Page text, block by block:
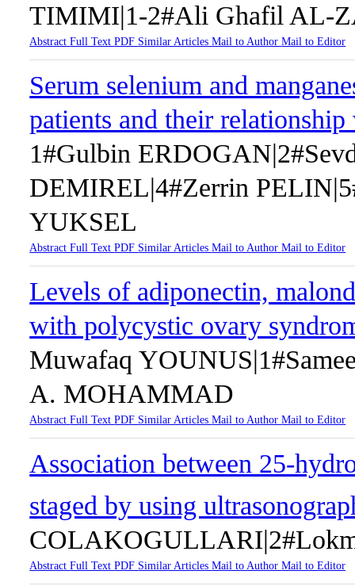
TIMIMI|1-2#Ali Ghafil AL-
AbstractFull TextPDF Similar ArticlesMail to AuthorMail to Editor
Serum selenium and
patients and their
1#Gulbin
DEMIREL|4#Zerrin
YUKSEL
AbstractFull TextPDF Similar ArticlesMail to AuthorMail to Editor
Levels of adiponectin,
with polycystic ovary
Muwafaq
A. MOHAMMAD
AbstractFull TextPDF Similar ArticlesMail to AuthorMail to Editor
Association between 25-
staged by using
AbstractFull TextPDF Similar ArticlesMail to AuthorMail to Editor